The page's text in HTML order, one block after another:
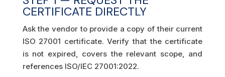
CERTIFICATE DIRECTLY
Ask the vendor to provide a copy of their current
ISO 27001 certificate. Verify that the certificate
is not expired, covers the relevant scope, and
references ISO/IEC 27001:2022.